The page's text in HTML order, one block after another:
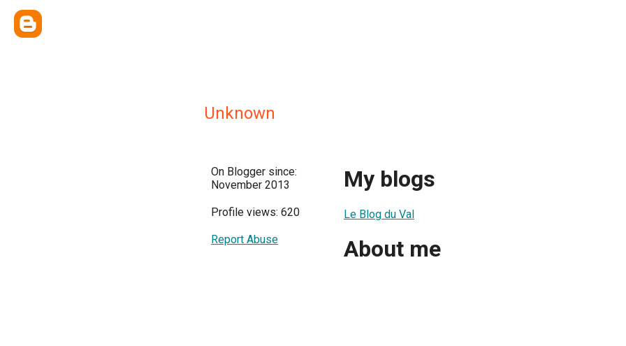
Unknown
On Blogger since:
November 2013
Profile views: 620
Report Abuse
My blogs
Le Blog du Val
About me